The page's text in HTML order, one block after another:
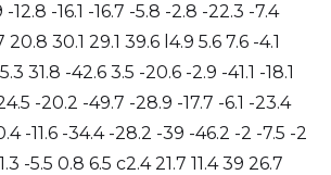
-12.8 -16.1 -16.7 -5.8 -2.8 -22.3 -7.4
30.1 29.1 39.6 l4.9 5.6 7.6 -4.1
31.8 -42.6 3.5 -20.6 -2.9 -41.1 -18.1
-20.2 -49.7 -28.9 -17.7 -6.1 -23.4
-11.6 -34.4 -28.2 -39 -46.2 -2 -7.5 -2
-5.5 0.8 6.5 c2.4 21.7 11.4 39 26.7